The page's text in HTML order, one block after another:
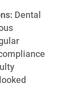
Dental